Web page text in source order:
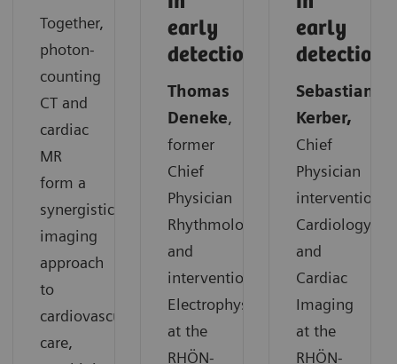
Together,
photon-
counting
CT and
cardiac
MR
form a
synergistic
imaging
approach
to
cardiovascular
care,
early
detection
Thomas
Deneke,
former
Chief
Physician
Rhythmology
and
interventional
Electrophysiology
at the
RHÖN-
early
detection
Sebastian
Kerber,
Chief
Physician
interventional
Cardiology
and
Cardiac
Imaging
at the
RHÖN-